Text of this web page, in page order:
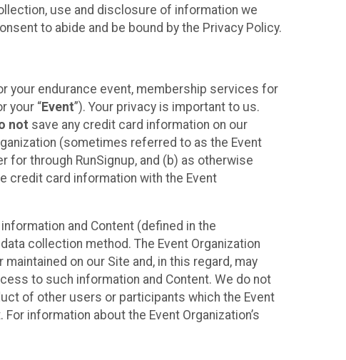
use and disclosure of information we
to abide and be bound by the Privacy Policy.
your endurance event, membership services for
your “Event”). Your privacy is important to us.
not save any credit card information on our
(sometimes referred to as the Event
for through RunSignup, and (b) as otherwise
credit card information with the Event
and Content (defined in the
collection method. The Event Organization
on our Site and, in this regard, may
to such information and Content. We do not
of other users or participants which the Event
information about the Event Organization’s